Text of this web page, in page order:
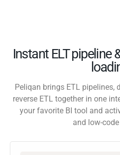
Instant ELT pipeline
Peliqan brings ETL
reverse ETL together in one
your favorite BI tool and
and low-